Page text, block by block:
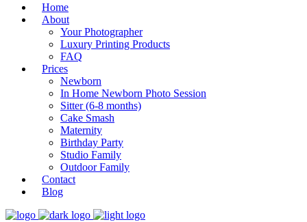
Home
About
Your Photographer
Luxury Printing Products
FAQ
Prices
Newborn
In Home Newborn Photo Session
Sitter (6-8 months)
Cake Smash
Maternity
Birthday Party
Studio Family
Outdoor Family
Contact
Blog